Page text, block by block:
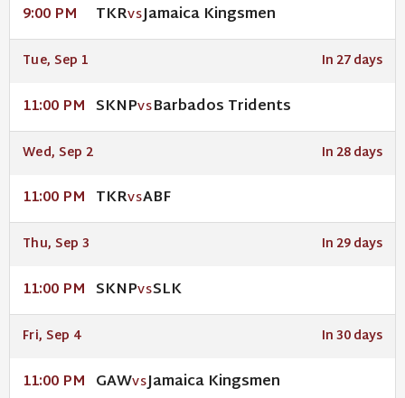
9:00 PM TKRVSJamaica Kingsmen
Tue, Sep 1 In 27 days
11:00 PM SKNPVSBarbados Tridents
Wed, Sep 2 In 28 days
11:00 PM TKRVSABF
Thu, Sep 3 In 29 days
11:00 PM SKNPVSSLK
Fri, Sep 4 In 30 days
11:00 PM GAWVSJamaica Kingsmen